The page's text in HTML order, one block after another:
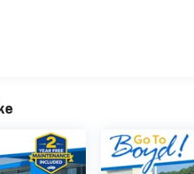
cooler months, making
regardless of the season.
enhanced by electronic